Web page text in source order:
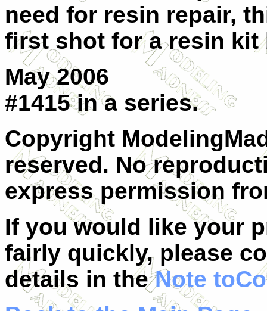
need for resin repair,
first shot for a resin kit
May 2006
#1415 in a series.
Copyright
reserved. No
express permission
If you would like your
fairly quickly, please
details in the Note